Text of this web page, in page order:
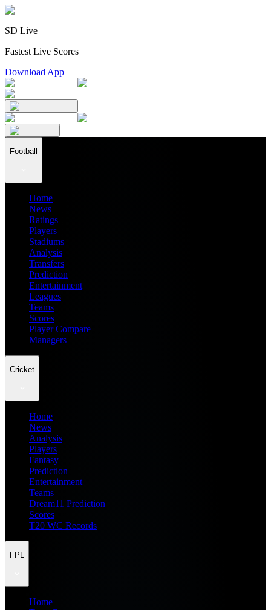
SD Live
Fastest Live Scores
Download App
Football
Home
News
Ratings
Players
Stadiums
Analysis
Transfers
Prediction
Entertainment
Leagues
Teams
Scores
Player Compare
Managers
Cricket
Home
News
Analysis
Players
Fantasy
Prediction
Entertainment
Teams
Dream11 Prediction
Scores
T20 WC Records
FPL
Home